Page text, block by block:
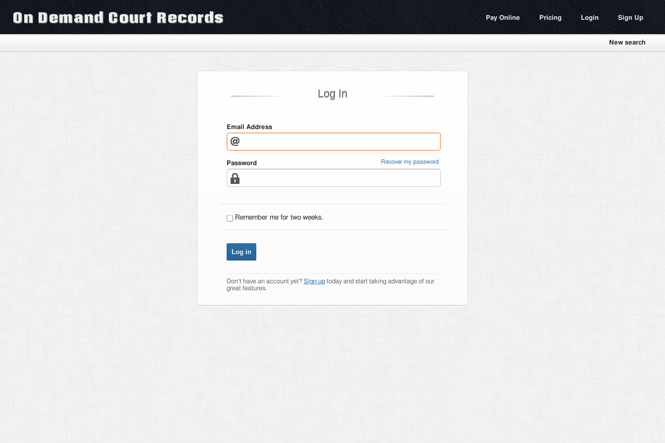
On Demand Court Records Pay Online Pricing Login Sign Up
New search
Log In
Email Address
Password Recover my password
Remember me for two weeks.
Don't have an account yet? Sign uptoday and start taking advantage of our
great features.